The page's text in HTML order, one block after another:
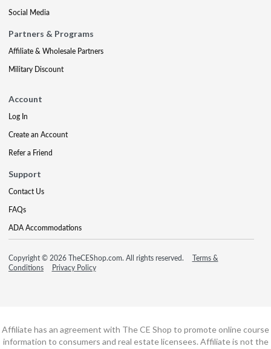
Social Media
Partners & Programs
Affiliate & Wholesale Partners
Military Discount
Account
Log In
Create an Account
Refer a Friend
Support
Contact Us
FAQs
ADA Accommodations
Copyright © 2026 TheCEShop.com. All rights reserved.
Terms &
Conditions
Privacy Policy
Affiliate has an agreement with The CE Shop to promote online course
information to consumers and real estate licensees. Affiliate is not the